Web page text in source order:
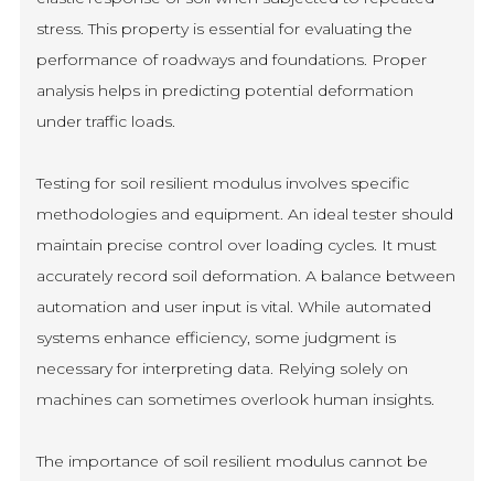
stress. This property is essential for evaluating the
performance of roadways and foundations. Proper
analysis helps in predicting potential deformation
under traffic loads.
Testing for soil resilient modulus involves specific
methodologies and equipment. An ideal tester should
maintain precise control over loading cycles. It must
accurately record soil deformation. A balance between
automation and user input is vital. While automated
systems enhance efficiency, some judgment is
necessary for interpreting data. Relying solely on
machines can sometimes overlook human insights.
The importance of soil resilient modulus cannot be